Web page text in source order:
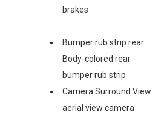
brakes
Bumper rub strip rear
Body-colored rear
bumper rub strip
Camera Surround View
aerial view camera